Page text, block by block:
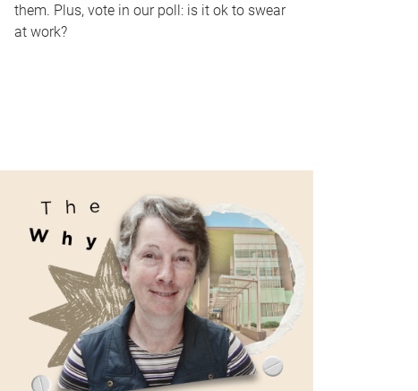
them. Plus, vote in our poll: is it ok to swear
at work?